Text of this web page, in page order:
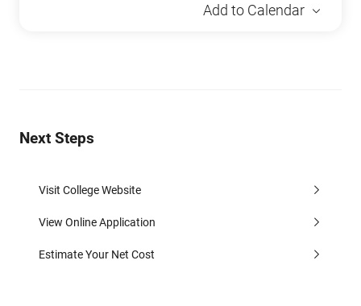
Add to Calendar
Next Steps
Visit College Website
View Online Application
Estimate Your Net Cost